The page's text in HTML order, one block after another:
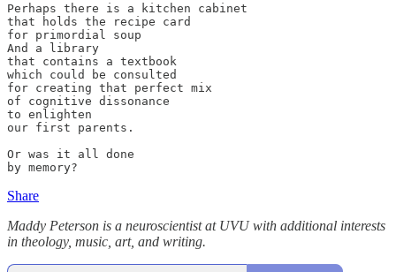
Perhaps there is a kitchen cabinet
that holds the recipe card
for primordial soup
And a library
that contains a textbook
which could be consulted
for creating that perfect mix
of cognitive dissonance
to enlighten
our first parents.
Or was it all done
by memory?
Share
Maddy Peterson is a neuroscientist at UVU with additional interests
in theology, music, art, and writing.